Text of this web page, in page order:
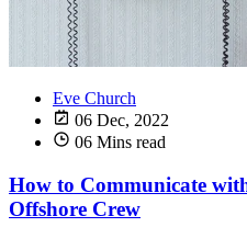
Eve Church
06 Dec, 2022
06 Mins read
How to Communicate
Offshore Crew